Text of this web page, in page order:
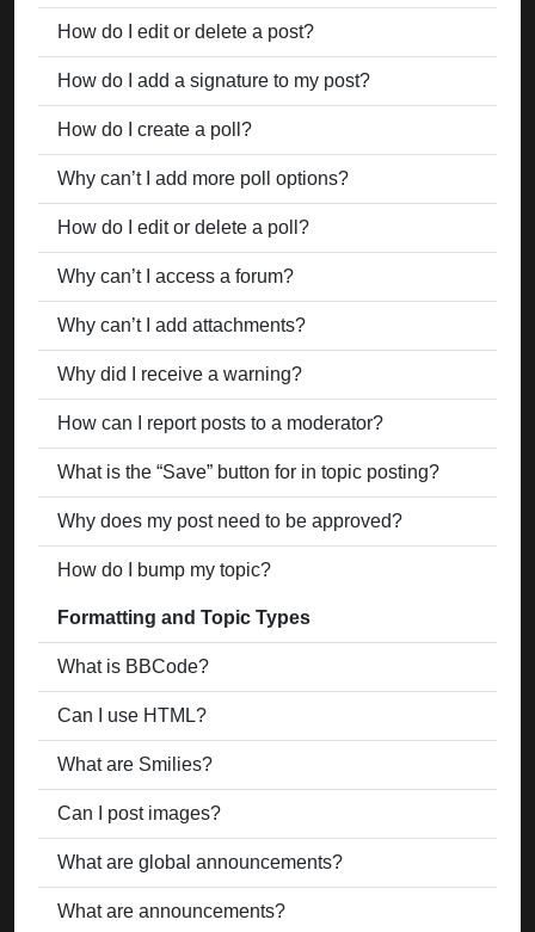
How do I edit or delete a post?
How do I add a signature to my post?
How do I create a poll?
Why can’t I add more poll options?
How do I edit or delete a poll?
Why can’t I access a forum?
Why can’t I add attachments?
Why did I receive a warning?
How can I report posts to a moderator?
What is the “Save” button for in topic posting?
Why does my post need to be approved?
How do I bump my topic?
Formatting and Topic Types
What is BBCode?
Can I use HTML?
What are Smilies?
Can I post images?
What are global announcements?
What are announcements?